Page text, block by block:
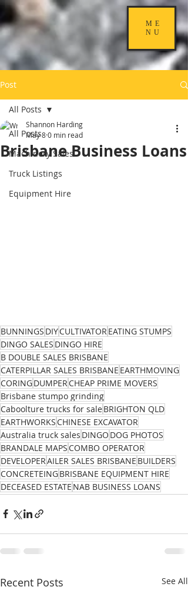
ME
NU
Post
All Posts
Machinery Sales
Truck Listings
Equipment Hire
All Posts
Brisbane Business Loans
Shannon Harding
May 80 min read
BUNNINGS DIYCULTIVATOR EATING STUMPS
DINGO SALES DINGO HIRE
B DOUBLE SALES BRISBANE
CATERPILLAR SALES BRISBANE EARTHMOVING
CORINGDUMPERCHEAP PRIME MOVERS
Brisbane stumpo grinding
Caboolture trucks for saleBRIGHTON QLD
EARTHWORKSCHINESE EXCAVATOR
Australia truck sales DINGO DOG PHOTOS
BRANDALE MAPSCOMBO OPERATOR
DEVELOPERAILER SALES BRISBANE BUILDERS
CONCRETEINGBRISBANE EQUIPMENT HIRE
DECEASED ESTATE NAB BUSINESS LOANS
Recent Posts See All